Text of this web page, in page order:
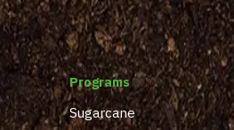
Programs
Sugarcane